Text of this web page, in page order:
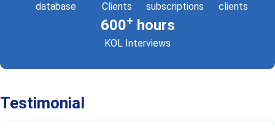
database
Clients
subscriptions
clients
600+ hours
KOL Interviews
Testimonial